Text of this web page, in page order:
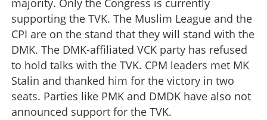
majority. Only the Congress is currently
supporting the TVK. The Muslim League and the
CPI are on the stand that they will stand with the
DMK. The DMK-affiliated VCK party has refused
to hold talks with the TVK. CPM leaders met MK
Stalin and thanked him for the victory in two
seats. Parties like PMK and DMDK have also not
announced support for the TVK.